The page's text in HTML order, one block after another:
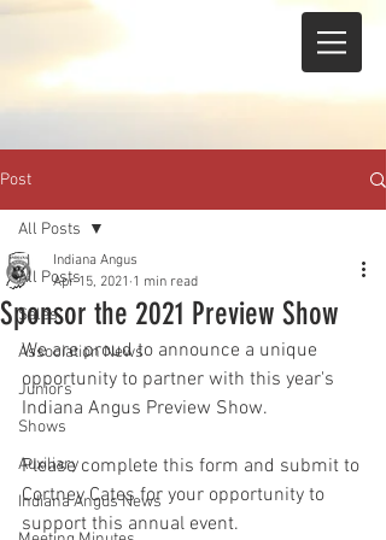
Post
All Posts
Sales
Association News
Juniors
Shows
Auxiliary
Indiana Angus News
All Posts
Sponsor the 2021 Preview Show
Indiana Angus
Apr 15, 2021 1 min read
We are proud to announce a unique
opportunity to partner with this year's
Indiana Angus Preview Show.
Please complete this form and submit to
Cortney Cates for your opportunity to
support this annual event.